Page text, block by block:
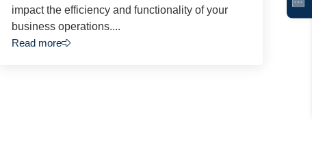
impact the efficiency and functionality of your
business operations....
Read more